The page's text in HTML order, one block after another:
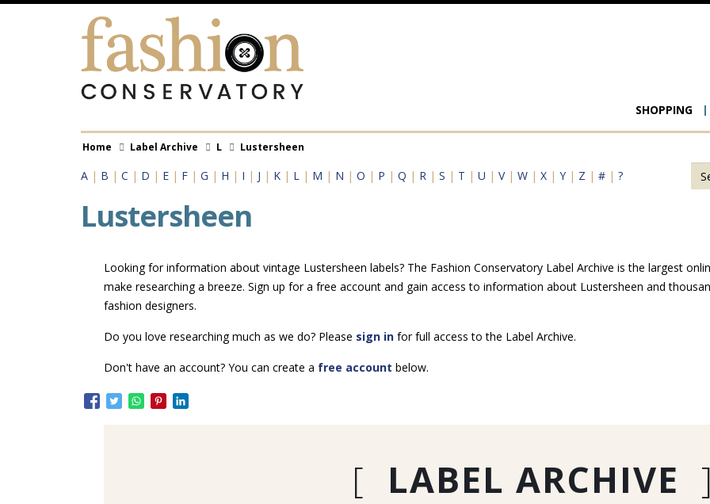
Skip
Main
SHOPPING
Breadcrumb
Home Label Archive L Lustersheen
A | B | C | D | E | F | G | H | I | J | K | L | M | N | O | P | Q | R | S | T | U | V | W | X | Y | Z | # | ?
Lustersheen
Looking for information about vintage Lustersheen labels? The Fashion Conservatory Label Archive is the largest
make researching a breeze. Sign up for a free account and gain access to information about Lustersheen and
fashion designers.
Do you love researching much as we do? Please sign infor full access to the Label Archive.
Don't have an account? You can create a free account below.
[ LABEL ARCHIVE